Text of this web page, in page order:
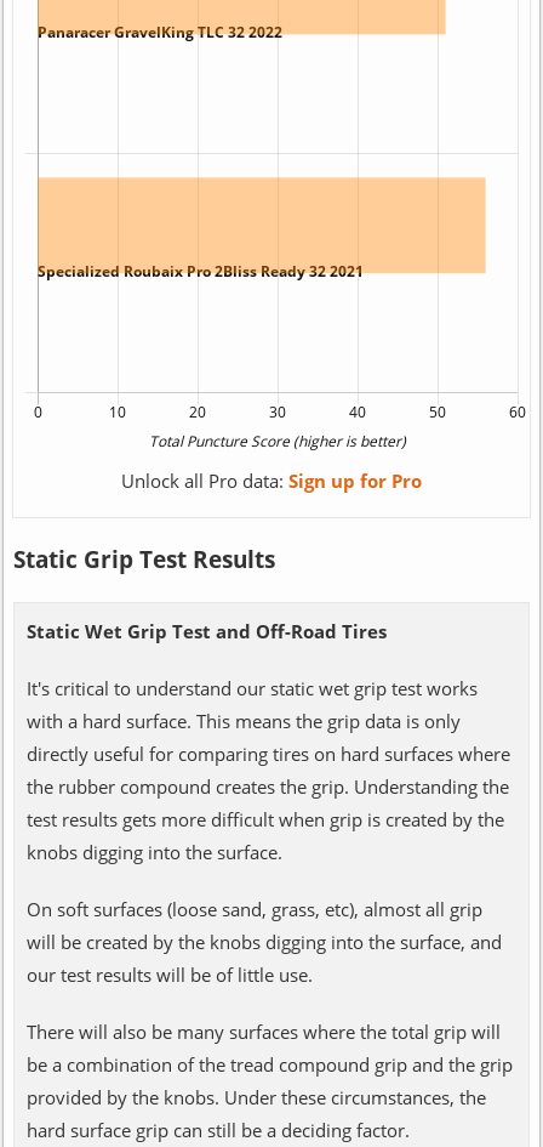
Unlock all Pro data: Sign up for Pro
Static Grip Test Results
Static Wet Grip Test and Off-Road Tires
It's critical to understand our static wet grip test works
with a hard surface. This means the grip data is only
directly useful for comparing tires on hard surfaces where
the rubber compound creates the grip. Understanding the
test results gets more difficult when grip is created by the
knobs digging into the surface.
On soft surfaces (loose sand, grass, etc), almost all grip
will be created by the knobs digging into the surface, and
our test results will be of little use.
There will also be many surfaces where the total grip will
be a combination of the tread compound grip and the grip
provided by the knobs. Under these circumstances, the
hard surface grip can still be a deciding factor.